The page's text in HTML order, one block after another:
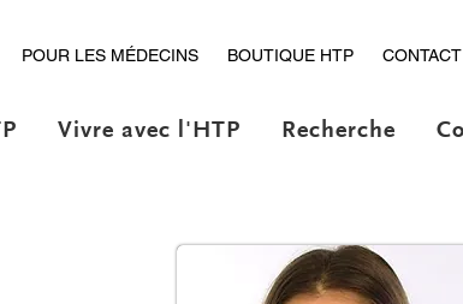
POUR LES MÉDECINS BOUTIQUE HTP CONTACT
Vivre avec l'HTP Recherche